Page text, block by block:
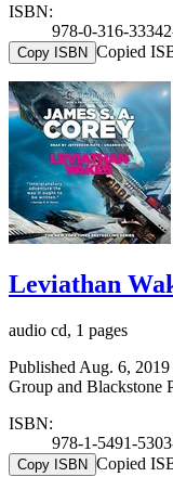
ISBN:
978-0-316-
Copy ISBN Copied
Leviathan
audio cd, 1 pages
Published Aug. 6,
Group and Blackstone
ISBN:
978-1-5491-
Copy ISBN Copied